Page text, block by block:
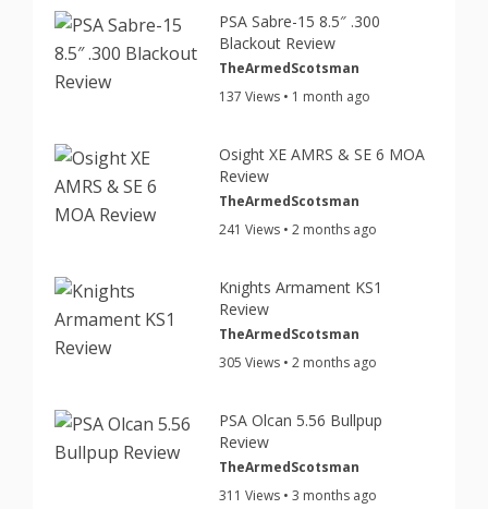
PSA Sabre-15 8.5″ .300
Blackout Review
TheArmedScotsman
137 Views • 1 month ago
Osight XE AMRS & SE 6 MOA
Review
TheArmedScotsman
241 Views • 2 months ago
Knights Armament KS1
Review
TheArmedScotsman
305 Views • 2 months ago
PSA Olcan 5.56 Bullpup
Review
TheArmedScotsman
311 Views • 3 months ago